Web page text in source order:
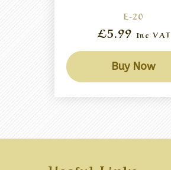
E-20
£5.99 Inc VAT
Buy Now